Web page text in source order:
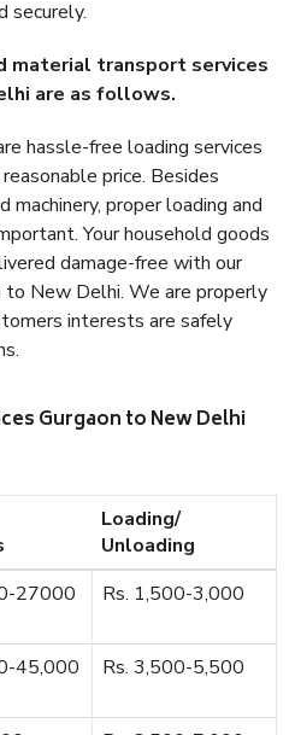
securely.
material transport services
are as follows.
hassle-free loading services
price. Besides
machinery, proper loading and
Your household goods
damage-free with our
to New Delhi. We are properly
interests are safely
Gurgaon to New Delhi
Loading/
Unloading
27000 Rs. 1,500-3,000
45,000 Rs. 3,500-5,500